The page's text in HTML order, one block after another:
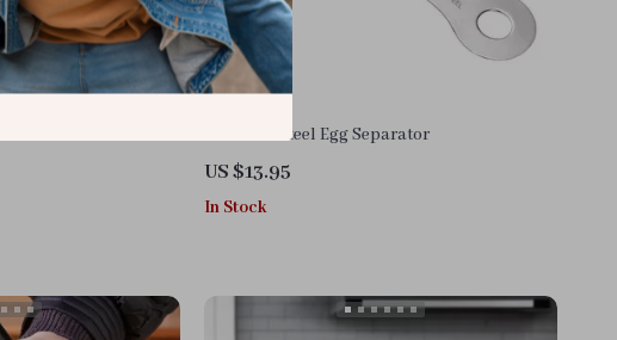
Stainless Steel Egg Separator
US $13.95
In Stock